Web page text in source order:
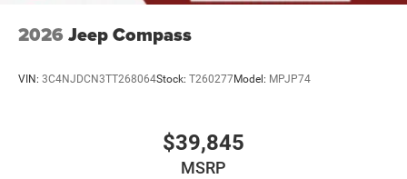
2026 Jeep Compass
VIN: 3C4NJDCN3TT268064Stock: T260277Model: MPJP74
$39,845
MSRP